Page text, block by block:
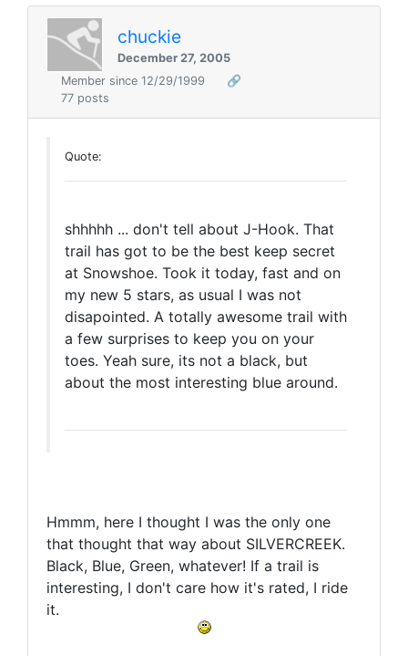
chuckie
December 27, 2005
Member since 12/29/1999
🔗
77 posts
Quote:
shhhhh ... don't tell about J-Hook. That
trail has got to be the best keep secret
at Snowshoe. Took it today, fast and on
my new 5 stars, as usual I was not
disapointed. A totally awesome trail with
a few surprises to keep you on your
toes. Yeah sure, its not a black, but
about the most interesting blue around.
Hmmm, here I thought I was the only one
that thought that way about SILVERCREEK.
Black, Blue, Green, whatever! If a trail is
interesting, I don't care how it's rated, I ride
it.